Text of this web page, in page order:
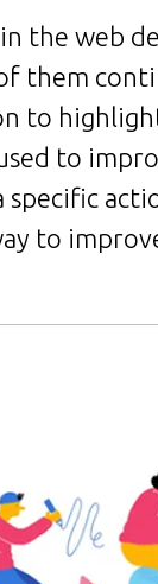
the web
them
to
to
to